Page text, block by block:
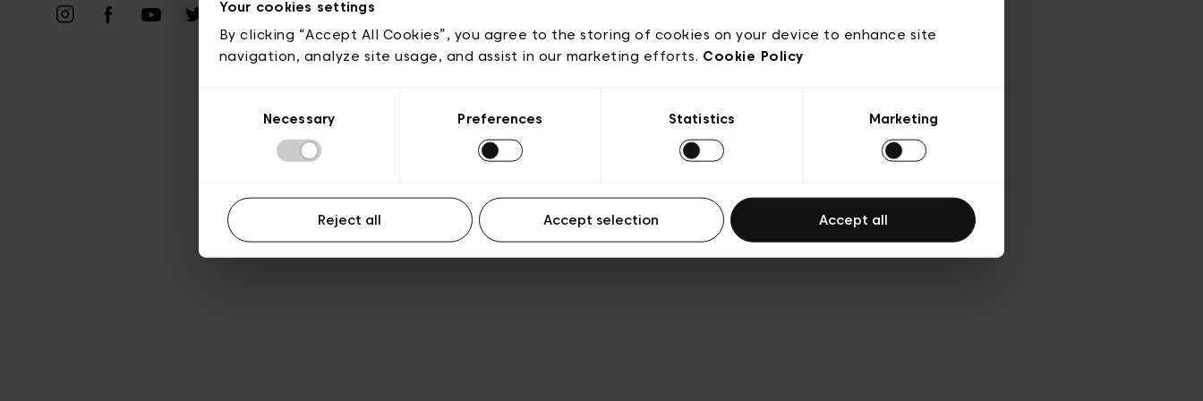
Your cookies settings
By clicking “Accept All Cookies”, you agree to the storing of cookies on your device to enhance site
navigation, analyze site usage, and assist in our marketing efforts. Cookie Policy
Necessary Preferences Statistics Marketing
Reject all Accept selection Accept all
Transparency & Legal